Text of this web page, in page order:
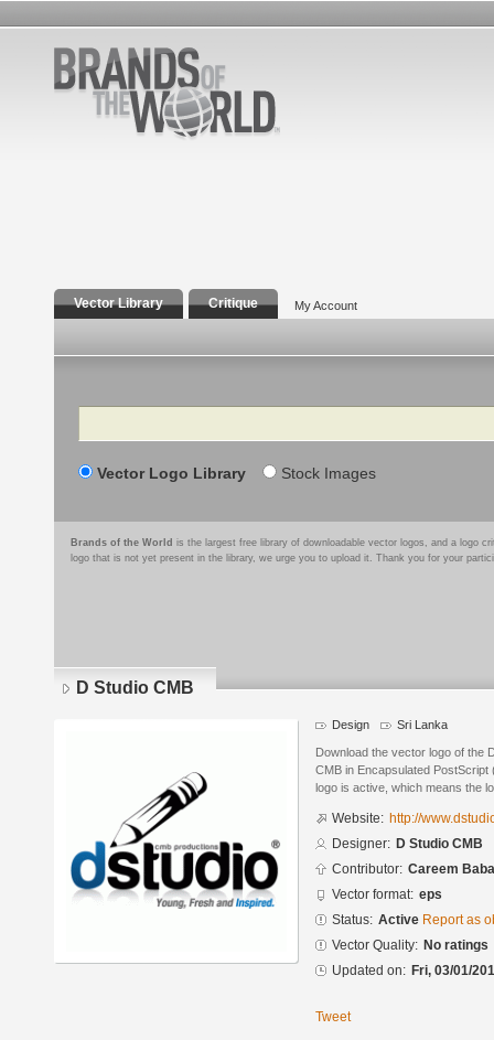
Vector Library Critique My Account
Search
Vector Logo Library Stock Images
Brands of the World is the largest free library of downloadable vector logos, and a logo
logo that is not yet present in the library, we urge you to upload it. Thank you for your
D Studio CMB
Design Sri Lanka
Download the vector logo of the
CMB in Encapsulated
logo is active, which means the
Website: http://
Designer: D Studio CMB
Contributor: Careem Baba
Vector format: eps
Status: Active Report as
Vector Quality: No ratings
Updated on: Fri, 03/01/
Tweet